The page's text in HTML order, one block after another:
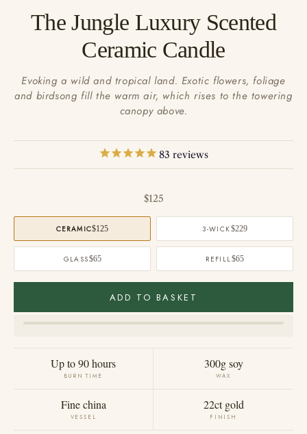
The Jungle Luxury Scented
Ceramic Candle
Evoking a wild and tropical land. Exotic flowers, foliage
and birdsong fill the warm air, which rises to the towering
canopy above.
83 reviews
Sale price
$125
CERAMIC$125 3-WICK$229
GLASS$65 REFILL$65
ADD TO BASKET
Up to 90 hours
BURN TIME
300g soy
WAX
Fine china
VESSEL
22ct gold
FINISH